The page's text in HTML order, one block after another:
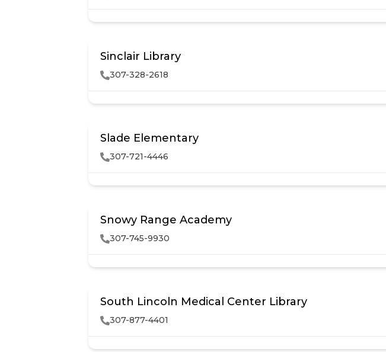
Sinclair Library
307-328-2618
Slade Elementary
307-721-4446
Snowy Range Academy
307-745-9930
South Lincoln Medical Center Library
307-877-4401